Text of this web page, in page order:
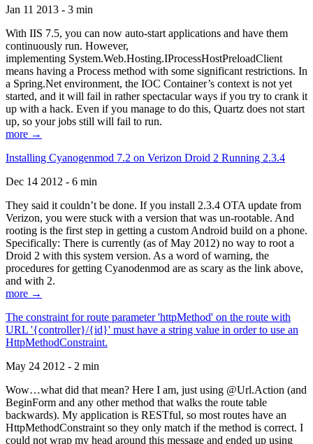
Jan 11 2013 - 3 min
With IIS 7.5, you can now auto-start applications and have them
continuously run. However,
implementing System.Web.Hosting.IProcessHostPreloadClient
means having a Process method with some significant restrictions. In
a Spring.Net environment, the IOC Container’s context is not yet
started, and it will fail in rather spectacular ways if you try to crank it
up with a hack. Even if you manage to do this, Quartz does not start
up, so your jobs still will fail to run.
more →
Installing Cyanogenmod 7.2 on Verizon Droid 2 Running 2.3.4
Dec 14 2012 - 6 min
They said it couldn’t be done. If you install 2.3.4 OTA update from
Verizon, you were stuck with a version that was un-rootable. And
rooting is the first step in getting a custom Android build on a phone.
Specifically: There is currently (as of May 2012) no way to root a
Droid 2 with this system version. As a word of warning, the
procedures for getting Cyanodenmod are as scary as the link above,
and with 2.
more →
The constraint for route parameter 'httpMethod' on the route with
URL '{controller}/{id}' must have a string value in order to use an
HttpMethodConstraint.
May 24 2012 - 2 min
Wow…what did that mean? Here I am, just using @Url.Action (and
BeginForm and any other method that walks the route table
backwards). My application is RESTful, so most routes have an
HttpMethodConstraint so they only match if the method is correct. I
could not wrap my head around this message and ended up using